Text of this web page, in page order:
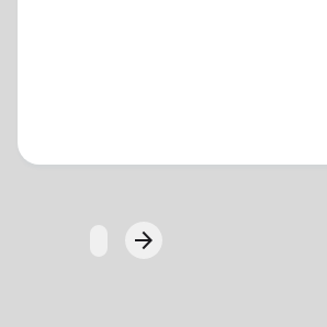
arrow_forwardNext